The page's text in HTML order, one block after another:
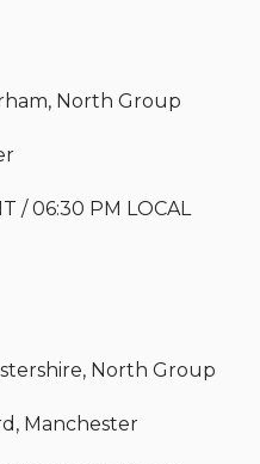
North Group
/ 06:30 PM LOCAL
North Group
Manchester